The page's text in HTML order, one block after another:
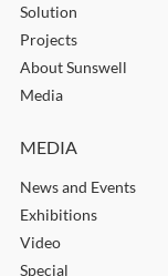
Solution
Projects
About Sunswell
Media
MEDIA
News and Events
Exhibitions
Video
Special